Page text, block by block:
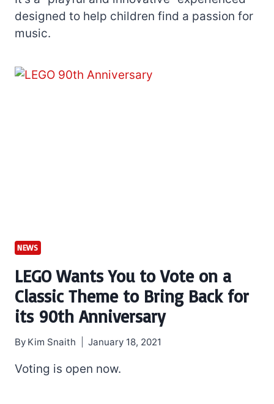
designed to help children find a passion for
music.
NEWS
LEGO Wants You to Vote on a
Classic Theme to Bring Back for
its 90th Anniversary
By Kim Snaith January 18, 2021
Voting is open now.